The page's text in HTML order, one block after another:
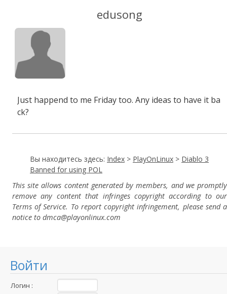
Войти
Логин :
edusong
Just happend to me Friday too. Any ideas to have it ba
ck?
Вы находитесь здесь: Index > PlayOnLinux > Diablo 3
Banned for using POL
This site allows content generated by members, and we promptly
remove any content that infringes copyright according to our
Terms of Service. To report copyright infringement, please send a
notice to dmca@playonlinux.com